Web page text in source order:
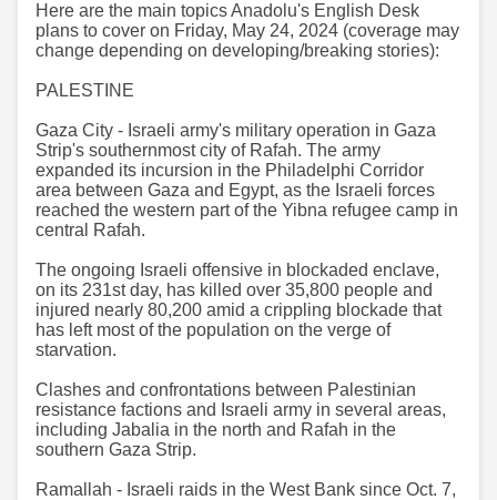
Here are the main topics Anadolu's English Desk
plans to cover on Friday, May 24, 2024 (coverage may
change depending on developing/breaking stories):
PALESTINE
Gaza City - Israeli army's military operation in Gaza
Strip's southernmost city of Rafah. The army
expanded its incursion in the Philadelphi Corridor
area between Gaza and Egypt, as the Israeli forces
reached the western part of the Yibna refugee camp in
central Rafah.
The ongoing Israeli offensive in blockaded enclave,
on its 231st day, has killed over 35,800 people and
injured nearly 80,200 amid a crippling blockade that
has left most of the population on the verge of
starvation.
Clashes and confrontations between Palestinian
resistance factions and Israeli army in several areas,
including Jabalia in the north and Rafah in the
southern Gaza Strip.
Ramallah - Israeli raids in the West Bank since Oct. 7,